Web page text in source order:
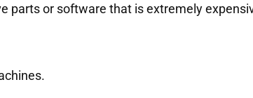
parts or software that is extremely